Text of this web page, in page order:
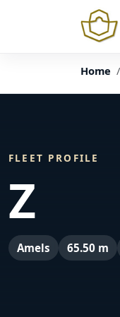
Home
FLEET PROFILE
Z
Amels 65.50 m